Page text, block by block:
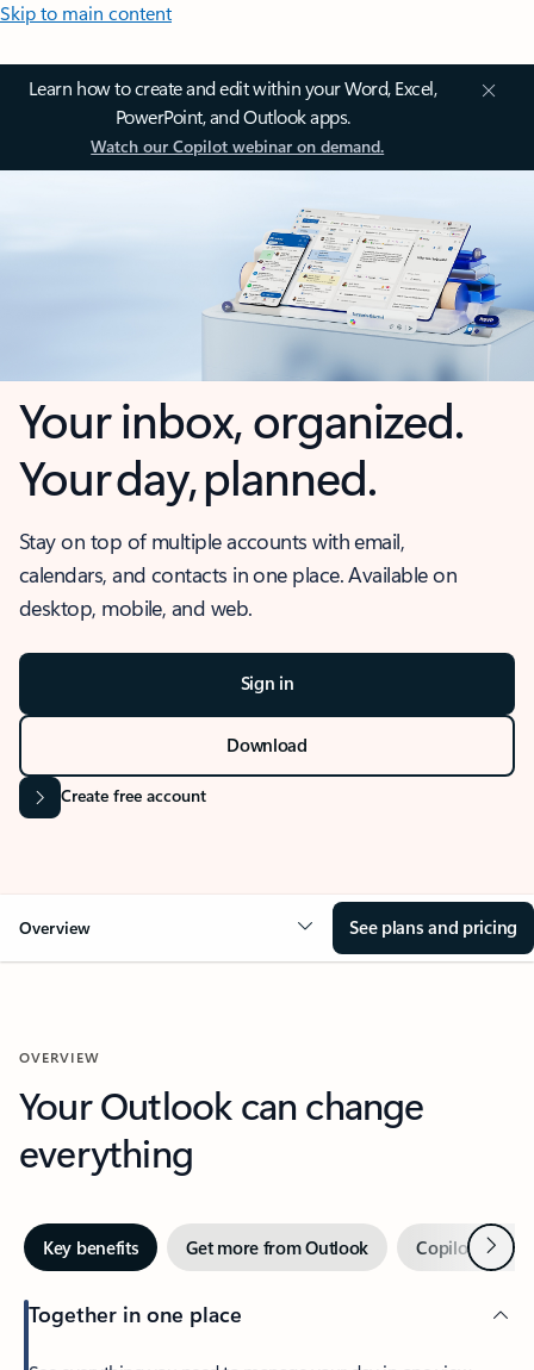
Skip to main content
Learn how to create and edit within your Word, Excel,
PowerPoint, and Outlook apps.
Watch our Copilot webinar on demand.
Your inbox, organized.
Your day, planned.
Stay on top of multiple accounts with email,
calendars, and contacts in one place. Available on
desktop, mobile, and web.
Sign in
Download
Create free account
Overview See plans and pricing
OVERVIEW
Your Outlook can change
everything
Key benefits Get more from Outlook Copilot inNext
Together in one place